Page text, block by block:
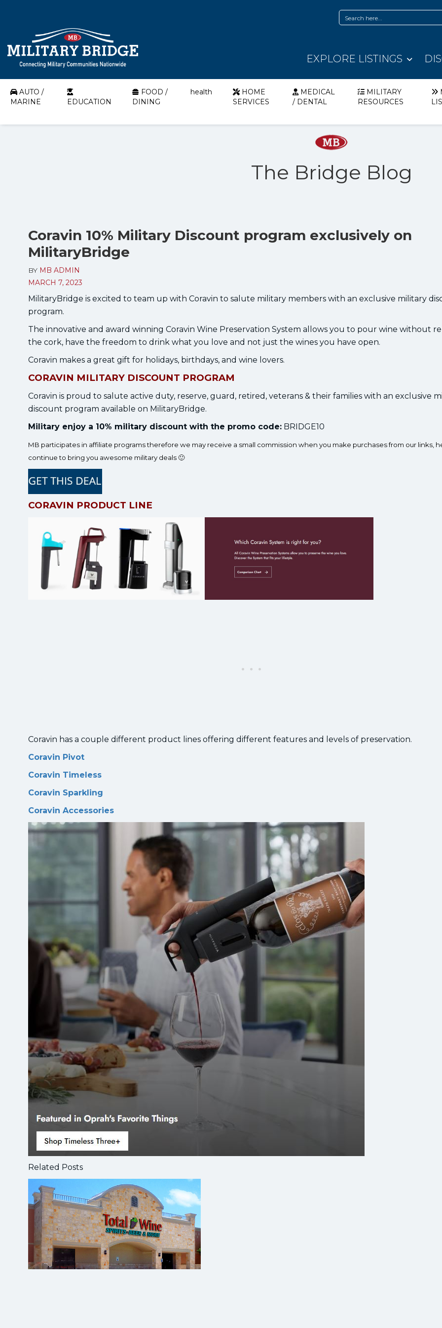
EXPLORE LISTINGS
AUTO /
MARINE
EDUCATION
FOOD /
DINING
health
HOME
SERVICES
MEDICAL
/ DENTAL
MILITARY
RESOURCES
The Bridge Blog
Coravin 10% Military Discount program exclusively on
MilitaryBridge
BY MB ADMIN
MARCH 7, 2023
MilitaryBridge is excited to team up with Coravin to salute military members with an exclusive military
program.
The innovative and award winning Coravin Wine Preservation System allows you to pour wine without
the cork, have the freedom to drink what you love and not just the wines you have open.
Coravin makes a great gift for holidays, birthdays, and wine lovers.
CORAVIN MILITARY DISCOUNT PROGRAM
Coravin is proud to salute active duty, reserve, guard, retired, veterans & their families with an exclusive
discount program available on MilitaryBridge.
Military enjoy a 10% military discount with the promo code: BRIDGE10
MB participates in affiliate programs therefore we may receive a small commission when you make purchases from our links,
continue to bring you awesome military deals 🙂
CORAVIN PRODUCT LINE
Coravin has a couple different product lines offering different features and levels of preservation.
Coravin Pivot
Coravin Timeless
Coravin Sparkling
Coravin Accessories
Related Posts